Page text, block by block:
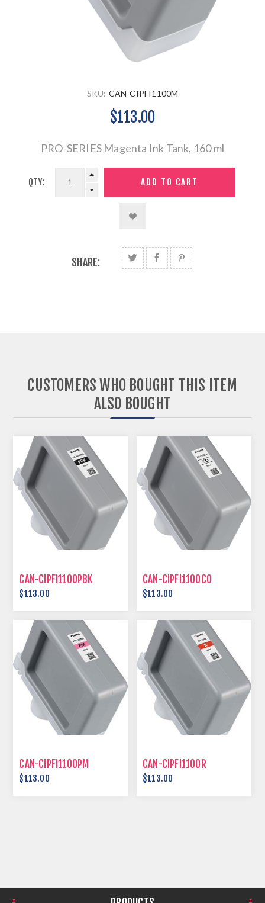
SKU: CAN-CIPFI1100M
$113.00
PRO-SERIES Magenta Ink Tank, 160 ml
QTY:
SHARE:
CUSTOMERS WHO BOUGHT THIS ITEM
ALSO BOUGHT
CAN-CIPFI1100PBK
$113.00
CAN-CIPFI1100CO
$113.00
CAN-CIPFI1100PM
$113.00
CAN-CIPFI1100R
$113.00